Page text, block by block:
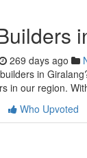
269 days ago
in
in our region.
Who Upvoted